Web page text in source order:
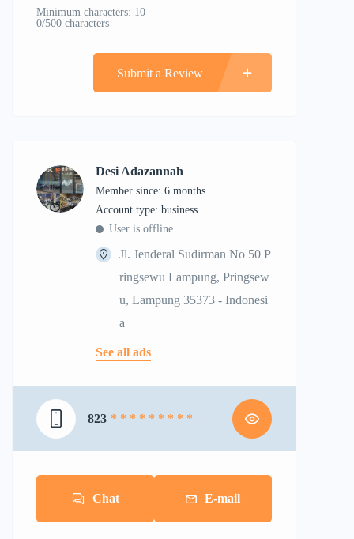
Minimum characters: 10
0/500 characters
Submit a Review
Desi Adazannah
Member since: 6 months
account type: business
User is offline
Jl. Jenderal Sudirman No 50 P
ringsewu Lampung, Pringsew
u, Lampung 35373 - Indonesi
a
See all ads
823 * * * * * * * * *
Chat E-mail